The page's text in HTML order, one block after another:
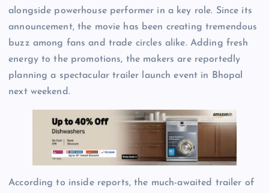
alongside powerhouse performer in a key role. Since its
announcement, the movie has been creating tremendous
buzz among fans and trade circles alike. Adding fresh
energy to the promotions, the makers are reportedly
planning a spectacular trailer launch event in Bhopal
next weekend.
According to inside reports, the much-awaited trailer of